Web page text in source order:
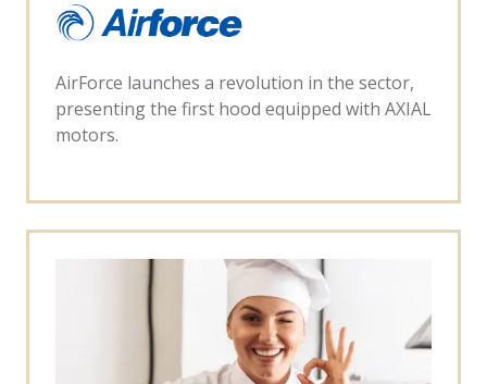
AirForce launches a revolution in the sector,
presenting the first hood equipped with AXIAL
motors.